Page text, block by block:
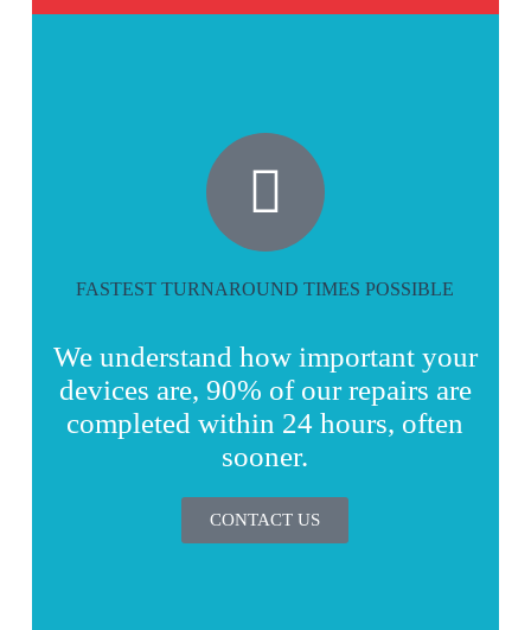
FASTEST TURNAROUND TIMES POSSIBLE
We understand how important your
devices are, 90% of our repairs are
completed within 24 hours, often
sooner.
CONTACT US